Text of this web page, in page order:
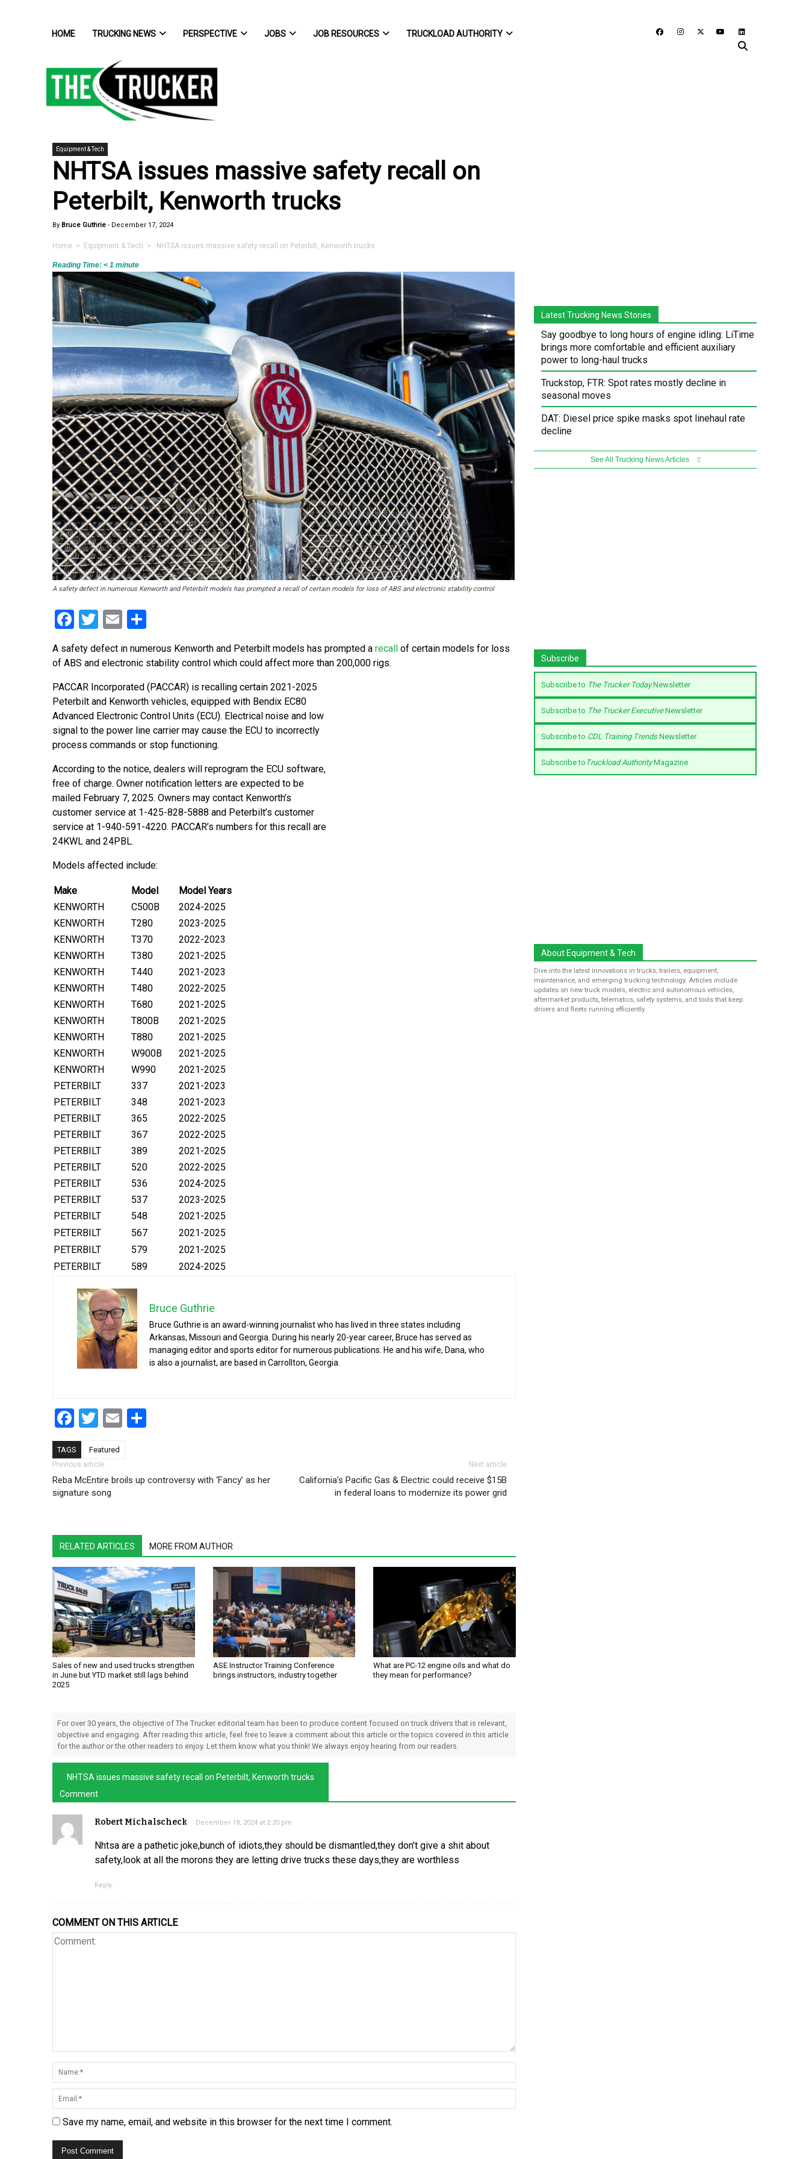
HOME TRUCKING NEWS PERSPECTIVE JOBS JOB RESOURCES TRUCKLOAD AUTHORITY
Equipment & Tech
NHTSA issues massive safety recall on
Peterbilt, Kenworth trucks
By Bruce Guthrie - December 17, 2024
Home > Equipment & Tech > NHTSA issues massive safety recall on Peterbilt, Kenworth trucks
Reading Time: < 1 minute
A safety defect in numerous Kenworth and Peterbilt models has prompted a recall of certain models for loss of ABS and electronic stability control
Facebook
Twitter
Email
A safety defect in numerous Kenworth and Peterbilt models has prompted a recall of certain models for loss
of ABS and electronic stability control which could affect more than 200,000 rigs.
PACCAR Incorporated (PACCAR) is recalling certain 2021-2025
Peterbilt and Kenworth vehicles, equipped with Bendix EC80
Advanced Electronic Control Units (ECU). Electrical noise and low
signal to the power line carrier may cause the ECU to incorrectly
process commands or stop functioning.
According to the notice, dealers will reprogram the ECU software,
free of charge. Owner notification letters are expected to be
mailed February 7, 2025. Owners may contact Kenworth’s
customer service at 1-425-828-5888 and Peterbilt’s customer
service at 1-940-591-4220. PACCAR’s numbers for this recall are
24KWL and 24PBL.
Models affected include:
Make Model
Model Years
KENWORTH
C500B
2024-2025
KENWORTH
T280
2023-2025
KENWORTH
T370
2022-2023
KENWORTH
T380
2021-2025
KENWORTH
T440
2021-2023
KENWORTH
T480
2022-2025
KENWORTH
T680
2021-2025
KENWORTH
T800B
2021-2025
KENWORTH
T880
2021-2025
KENWORTH
W900B
2021-2025
KENWORTH
W990
2021-2025
PETERBILT
337
2021-2023
PETERBILT
348
2021-2023
PETERBILT
365
2022-2025
PETERBILT
367
2022-2025
PETERBILT
389
2021-2025
PETERBILT
520
2022-2025
PETERBILT
536
2024-2025
PETERBILT
537
2023-2025
PETERBILT
548
2021-2025
PETERBILT
567
2021-2025
PETERBILT
579
2021-2025
PETERBILT
589 2024-2025
Bruce Guthrie
Bruce Guthrie is an award-winning journalist who has lived in three states including
Arkansas, Missouri and Georgia. During his nearly 20-year career, Bruce has served as
managing editor and sports editor for numerous publications. He and his wife, Dana, who
is also a journalist, are based in Carrollton, Georgia.
Facebook
Twitter
Email
TAGS Featured
Post navigation
Previous article
Reba McEntire broils up controversy with ‘Fancy’ as her
signature song
Next article
California’s Pacific Gas & Electric could receive $15B
in federal loans to modernize its power grid
RELATED ARTICLES MORE FROM AUTHOR
Sales of new and used trucks strengthen
in June but YTD market still lags behind
2025
ASE Instructor Training Conference
brings instructors, industry together
What are PC-12 engine oils and what do
they mean for performance?
For over 30 years, the objective of The Trucker editorial team has been to produce content focused on truck drivers that is relevant,
objective and engaging. After reading this article, feel free to leave a comment about this article or the topics covered in this article
for the author or the other readers to enjoy. Let them know what you think! We always enjoy hearing from our readers.
NHTSA issues massive safety recall on Peterbilt, Kenworth trucks
Comment
Robert Michalscheck December 18, 2024 at 2:20 pm
Nhtsa are a pathetic joke,bunch of idiots,they should be dismantled,they don’t give a shit about
safety,look at all the morons they are letting drive trucks these days,they are worthless
Reply
COMMENT ON THIS ARTICLE
Save my name, email, and website in this browser for the next time I comment.
Latest Trucking News Stories
Say goodbye to long hours of engine idling: LiTime
brings more comfortable and efficient auxiliary
power to long-haul trucks
Truckstop, FTR: Spot rates mostly decline in
seasonal moves
DAT: Diesel price spike masks spot linehaul rate
decline
See All Trucking News Articles
Subscribe
Subscribe to The Trucker TodayNewsletter
Subscribe to The Trucker ExecutiveNewsletter
Subscribe to CDL Training TrendsNewsletter
Subscribe to Truckload AuthorityMagazine
About Equipment & Tech
Dive into the latest innovations in trucks, trailers, equipment,
maintenance, and emerging trucking technology. Articles include
updates on new truck models, electric and autonomous vehicles,
aftermarket products, telematics, safety systems, and tools that keep
drivers and fleets running efficiently.